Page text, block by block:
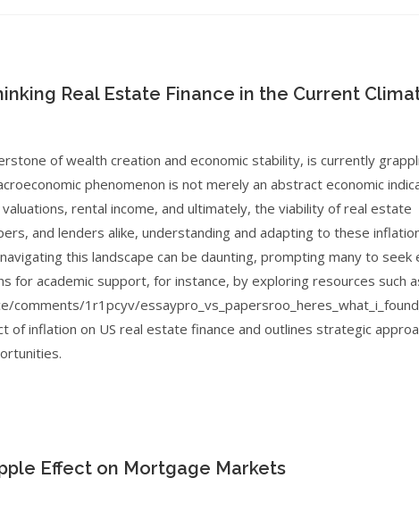
Real Estate Finance in the Current
of wealth creation and economic stability, is currently
phenomenon is not merely an abstract economic
rental income, and ultimately, the viability of real estate
and lenders alike, understanding and adapting to these
this landscape can be daunting, prompting many to seek
for academic support, for instance, by exploring resources such
1r1pcyv/
of inflation on US real estate finance and outlines strategic
Effect on Mortgage Markets